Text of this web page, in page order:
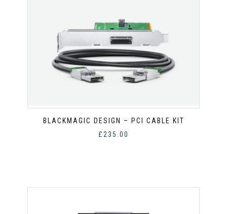
BLACKMAGIC DESIGN – PCI CABLE KIT
£235.00